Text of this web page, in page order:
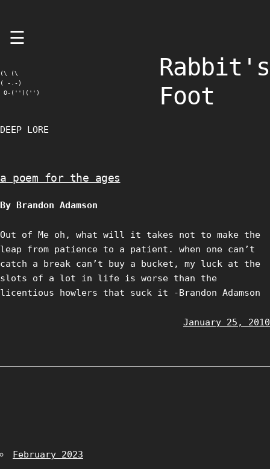
☰
(\ (\
( -.-)
O-('')('')
Rabbit's
Foot
DEEP LORE
a poem for the ages
By Brandon Adamson
Out of Me oh, what will it takes not to make the
leap from patience to a patient. when one can’t
catch a break can’t buy a bucket, my luck at the
slots of a lot in life is worse than the
licentious howlers that suck it -Brandon Adamson
January 25, 2010
February 2023